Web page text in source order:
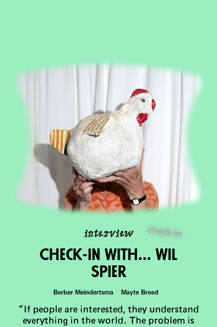
check-in
interview
Check-in With... Wil
Spier
Berber Meindertsma Mayte Breed
“If people are interested, they understand
everything in the world. The problem is